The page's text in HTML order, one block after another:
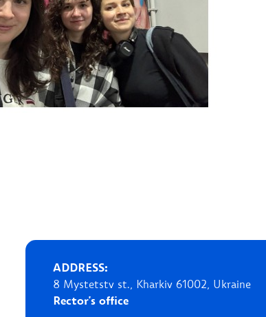
ADDRESS:
8 Mystetstv st., Kharkiv 61002, Ukraine
Rector's office